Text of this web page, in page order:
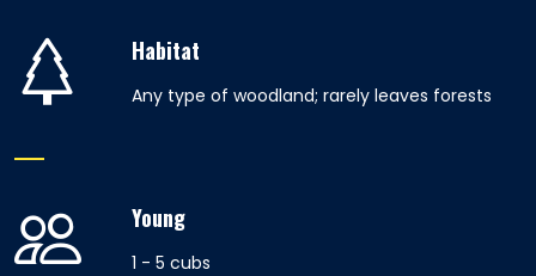
Habitat
Any type of woodland; rarely leaves forests
Young
1 - 5 cubs